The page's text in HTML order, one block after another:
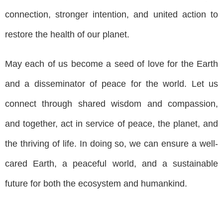
connection, stronger intention, and united action to
restore the health of our planet.
May each of us become a seed of love for the Earth
and a disseminator of peace for the world. Let us
connect through shared wisdom and compassion,
and together, act in service of peace, the planet, and
the thriving of life. In doing so, we can ensure a well-
cared Earth, a peaceful world, and a sustainable
future for both the ecosystem and humankind.